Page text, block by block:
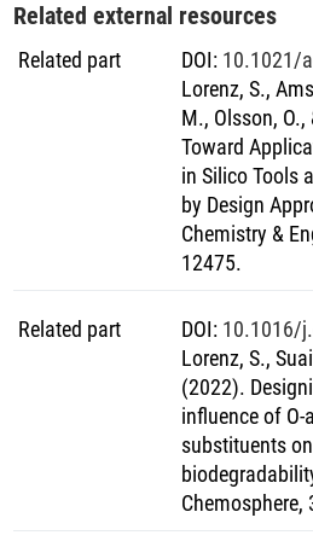
Related external resources
Related part DOI: 10.1021/
Lorenz, S.,
M., Olsson,
Toward
in Silico Tools
by Design
Chemistry &
12475.
Related part DOI: 10.1016/
Lorenz, S.,
(2022).
influence of
substituents